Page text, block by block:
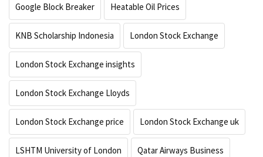
Google Block Breaker Heatable Oil Prices
KNB Scholarship Indonesia London Stock Exchange
London Stock Exchange insights
London Stock Exchange Lloyds
London Stock Exchange price London Stock Exchange uk
LSHTM University of London Qatar Airways Business